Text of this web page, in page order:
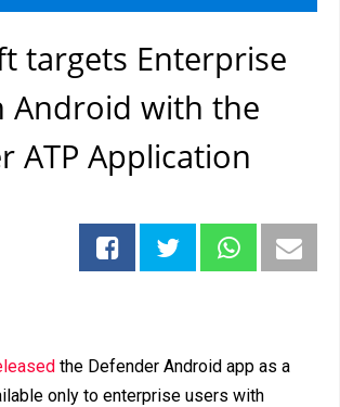
targets Enterprise
Android with the
ATP Application
the Defender Android app as a
only to enterprise users with